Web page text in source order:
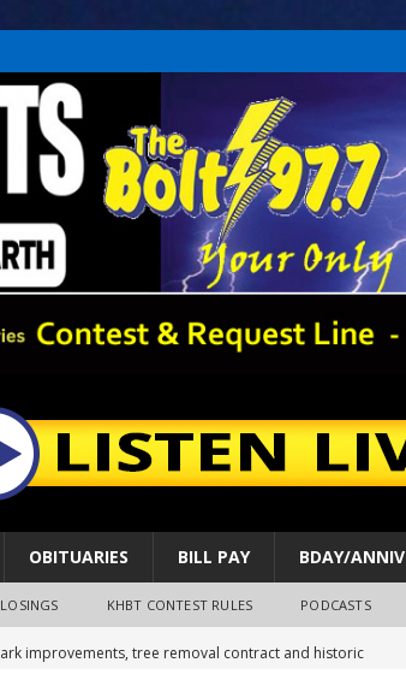
OBITUARIES BILL PAY BDAY/ANNIV
KHBT CONTEST RULES PODCASTS
improvements, tree removal contract and historic